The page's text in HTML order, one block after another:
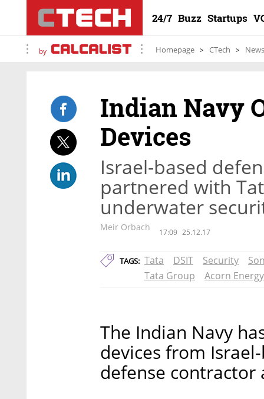
24/7 Buzz Startups
by Homepage CTech News
Indian Navy
Devices
Israel-based
partnered with
underwater
Meir Orbach 17:09 25.12.17
TAGS: Tata DSIT Security
Tata Group
Acorn Energy
The Indian Navy
devices from
defense contractor